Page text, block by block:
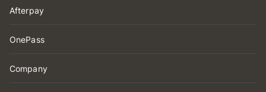
Afterpay
OnePass
Company